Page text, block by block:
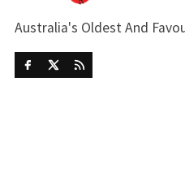
Australia's Oldest And